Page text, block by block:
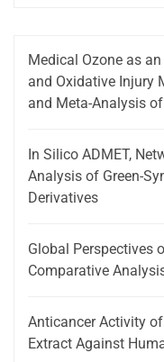
Medical Ozone as
and Oxidative Injury
and Meta-Analysis
In Silico ADMET,
Analysis of Green-
Derivatives
Global Perspectives
Comparative
Anticancer Activity
Extract Against